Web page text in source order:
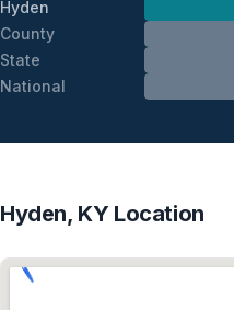
Hyden
County
State
National
Hyden, KY Location